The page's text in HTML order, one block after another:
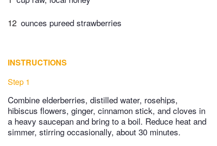
12 ounces pureed strawberries
INSTRUCTIONS
Step 1
Combine elderberries, distilled water, rosehips,
hibiscus flowers, ginger, cinnamon stick, and cloves in
a heavy saucepan and bring to a boil. Reduce heat and
simmer, stirring occasionally, about 30 minutes.